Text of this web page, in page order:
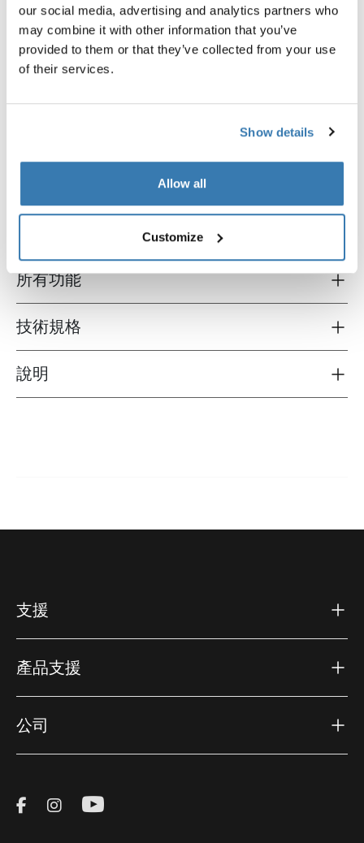
our social media, advertising and analytics partners who
may combine it with other information that you’ve
provided to them or that they’ve collected from your use
of their services.
Show details
Allow all
Customize
Toggle features
所有功能
Toggle techspec
技術規格
Toggle guides and instructions
說明
支援
產品支援
公司
Visit Thule on Facebook (external link)
Visit Thule on Instagram (external link)
Visit Thule on Youtube (external